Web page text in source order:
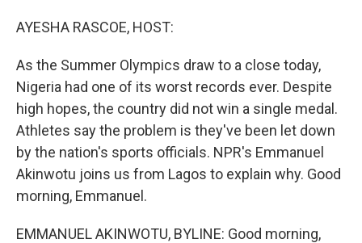
AYESHA RASCOE, HOST:
As the Summer Olympics draw to a close today,
Nigeria had one of its worst records ever. Despite
high hopes, the country did not win a single medal.
Athletes say the problem is they've been let down
by the nation's sports officials. NPR's Emmanuel
Akinwotu joins us from Lagos to explain why. Good
morning, Emmanuel.
EMMANUEL AKINWOTU, BYLINE: Good morning,